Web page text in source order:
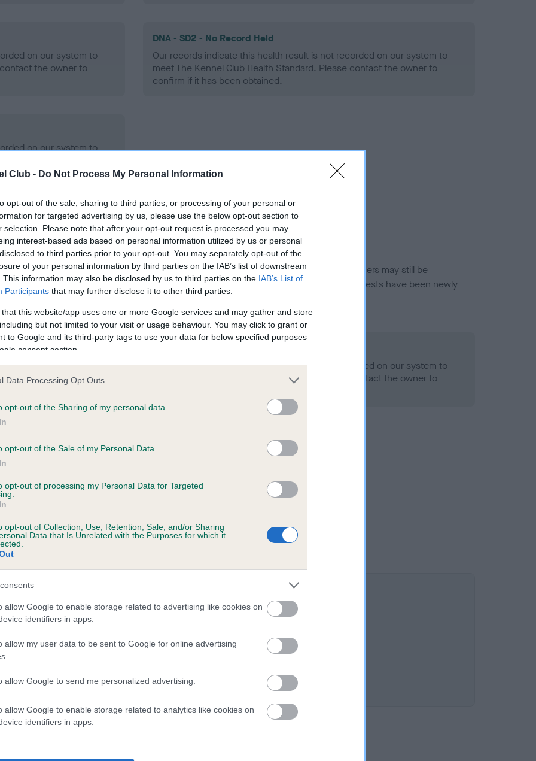
Club - Do Not Process My Personal Information
opt-out of the sale, sharing to third parties, or processing of your personal or
for targeted advertising by us, please use the below opt-out section to
selection. Please note that after your opt-out request is processed you may
interest-based ads based on personal information utilized by us or personal
to third parties prior to your opt-out. You may separately opt-out of the
of your personal information by third parties on the IAB’s list of downstream
This information may also be disclosed by us to third parties on the IAB’s List of
Participants that may further disclose it to other third parties.
that this website/app uses one or more Google services and may gather and store
but not limited to your visit or usage behaviour. You may click to grant or
to Google and its third-party tags to use your data for below specified purposes
consent section.
Data Processing Opt Outs
opt-out of the Sharing of my personal data.
opt-out of the Sale of my Personal Data.
opt-out of processing my Personal Data for Targeted
opt-out of Collection, Use, Retention, Sale, and/or Sharing
Data that Is Unrelated with the Purposes for which it
allow Google to enable storage related to advertising like cookies on
identifiers in apps.
allow my user data to be sent to Google for online advertising
allow Google to send me personalized advertising.
allow Google to enable storage related to analytics like cookies on
identifiers in apps.
on our system to
the owner to
DNA - SD2 - No Record Held
Our records indicate this health result is not recorded on our system to
meet The Kennel Club Health Standard. Please contact the owner to
confirm if it has been obtained.
on our system to
the owner to
in ourHealth Standard. Some tests may be newly introduced for this breed, and owners may still be
time with scientific evidence, some dogs may not yet fully meet current guidance if tests have been newly
on our system to
the owner to
Our records indicate this health result is not recorded on our system to
meet The Kennel Club Health Standard. Please contact the owner to
on our system to
the owner to
PAINTER is 1.2%